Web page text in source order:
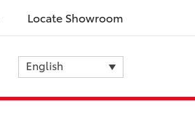
Locate Showroom
English